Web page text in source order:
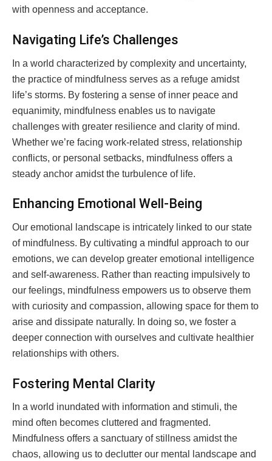
with openness and acceptance.
Navigating Life’s Challenges
In a world characterized by complexity and uncertainty,
the practice of mindfulness serves as a refuge amidst
life’s storms. By fostering a sense of inner peace and
equanimity, mindfulness enables us to navigate
challenges with greater resilience and clarity of mind.
Whether we’re facing work-related stress, relationship
conflicts, or personal setbacks, mindfulness offers a
steady anchor amidst the turbulence of life.
Enhancing Emotional Well-Being
Our emotional landscape is intricately linked to our state
of mindfulness. By cultivating a mindful approach to our
emotions, we can develop greater emotional intelligence
and self-awareness. Rather than reacting impulsively to
our feelings, mindfulness empowers us to observe them
with curiosity and compassion, allowing space for them to
arise and dissipate naturally. In doing so, we foster a
deeper connection with ourselves and cultivate healthier
relationships with others.
Fostering Mental Clarity
In a world inundated with information and stimuli, the
mind often becomes cluttered and fragmented.
Mindfulness offers a sanctuary of stillness amidst the
chaos, allowing us to declutter our mental landscape and